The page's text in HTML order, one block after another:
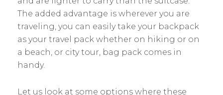
The added advantage is wherever you are
traveling, you can easily take your backpack
as your travel pack whether on hiking or on
a beach, or city tour, bag pack comes in
handy.
Let us look at some options where these